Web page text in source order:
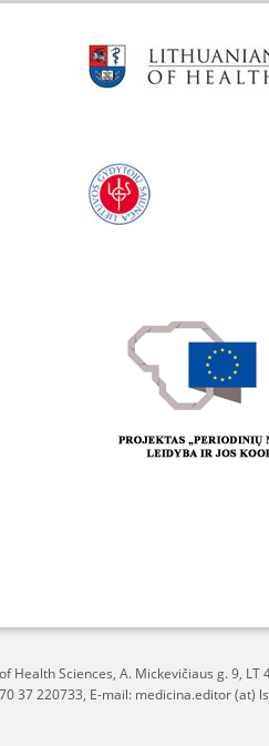
Health Sciences, A. Mickevičiaus g. 9, LT
37 220733, E-mail: medicina.editor (at)